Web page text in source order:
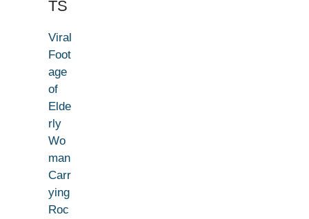
TS
Viral
Foot
age
of
Elde
rly
Wo
man
Carr
ying
Roc